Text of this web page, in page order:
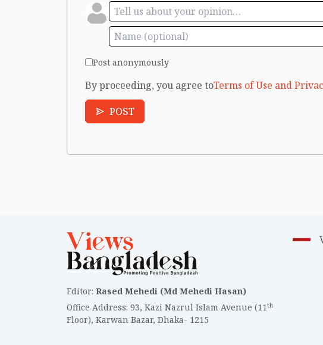
Post anonymously
By proceeding, you agree toTerms of Use and
POST
Editor: Rased Mehedi (Md Mehedi Hasan)
Office Address: 93, Kazi Nazrul Islam Avenue (11th
Floor), Karwan Bazar, Dhaka- 1215